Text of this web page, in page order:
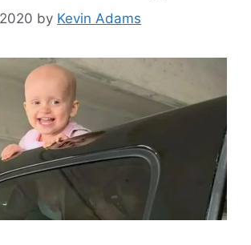
by Kevin Adams